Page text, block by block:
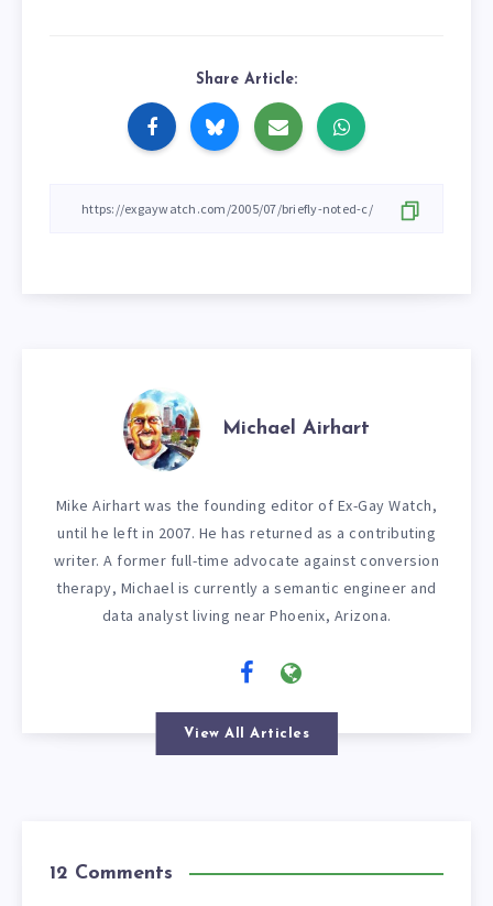
Share Article:
Michael Airhart
Mike Airhart was the founding editor of Ex-Gay Watch,
until he left in 2007. He has returned as a contributing
writer. A former full-time advocate against conversion
therapy, Michael is currently a semantic engineer and
data analyst living near Phoenix, Arizona.
View All Articles
12 Comments